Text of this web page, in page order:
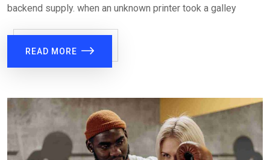
backend supply. when an unknown printer took a galley
READ MORE